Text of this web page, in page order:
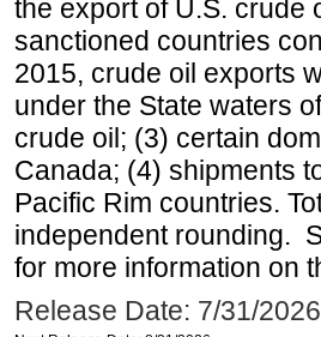
the export of U.S. crude
sanctioned countries
2015, crude oil exports
under the State waters
crude oil; (3) certain
Canada; (4) shipments
Pacific Rim countries.
independent rounding.
for more information on
Release Date: 7/31/2026